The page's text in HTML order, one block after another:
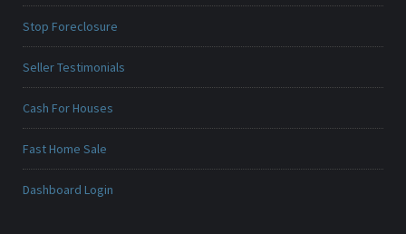
Stop Foreclosure
Seller Testimonials
Cash For Houses
Fast Home Sale
Dashboard Login